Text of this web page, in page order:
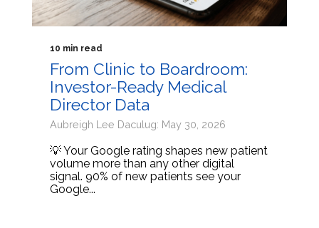
10 min read
From Clinic to Boardroom:
Investor-Ready Medical
Director Data
Aubreigh Lee Daculug: May 30, 2026
💡 Your Google rating shapes new patient
volume more than any other digital
signal. 90% of new patients see your
Google...